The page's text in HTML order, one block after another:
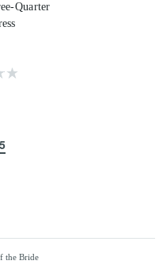
Quarter
5
the Bride